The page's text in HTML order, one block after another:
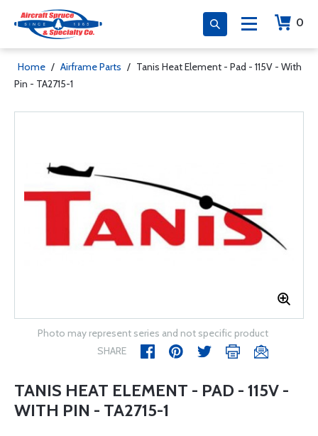
0
Home / Airframe Parts / Tanis Heat Element - Pad - 115V - With
Pin - TA2715-1
Photo may represent series and not specific product
SHARE
TANIS HEAT ELEMENT - PAD - 115V -
WITH PIN - TA2715-1